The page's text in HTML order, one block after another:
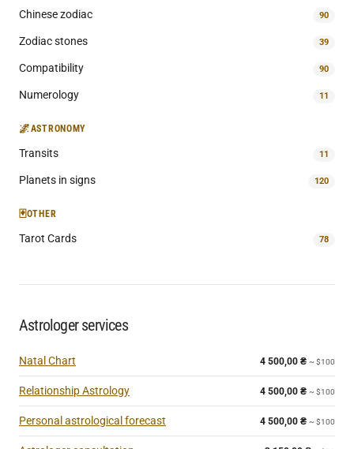
Chinese zodiac 90
Zodiac stones 39
Compatibility 90
Numerology 11
🌌ASTRONOMY
Transits 11
Planets in signs 120
🃏OTHER
Tarot Cards 78
Astrologer services
Natal Chart 4 500,00 ₴ ~ $100
Relationship Astrology 4 500,00 ₴ ~ $100
Personal astrological forecast 4 500,00 ₴ ~ $100